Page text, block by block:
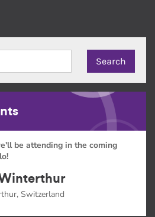
be attending in the coming
Switzerland